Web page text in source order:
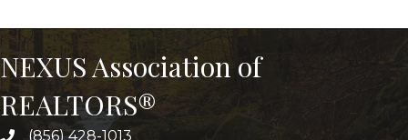
NEXUS Association of
REALTORS®
(856) 428-1013